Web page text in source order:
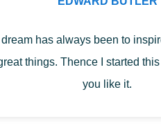
dream has always been to
things. Thence I started
you like it.